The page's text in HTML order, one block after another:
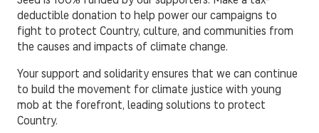
deductible donation to help power our campaigns to
fight to protect Country, culture, and communities from
the causes and impacts of climate change.
Your support and solidarity ensures that we can continue
to build the movement for climate justice with young
mob at the forefront, leading solutions to protect
Country.